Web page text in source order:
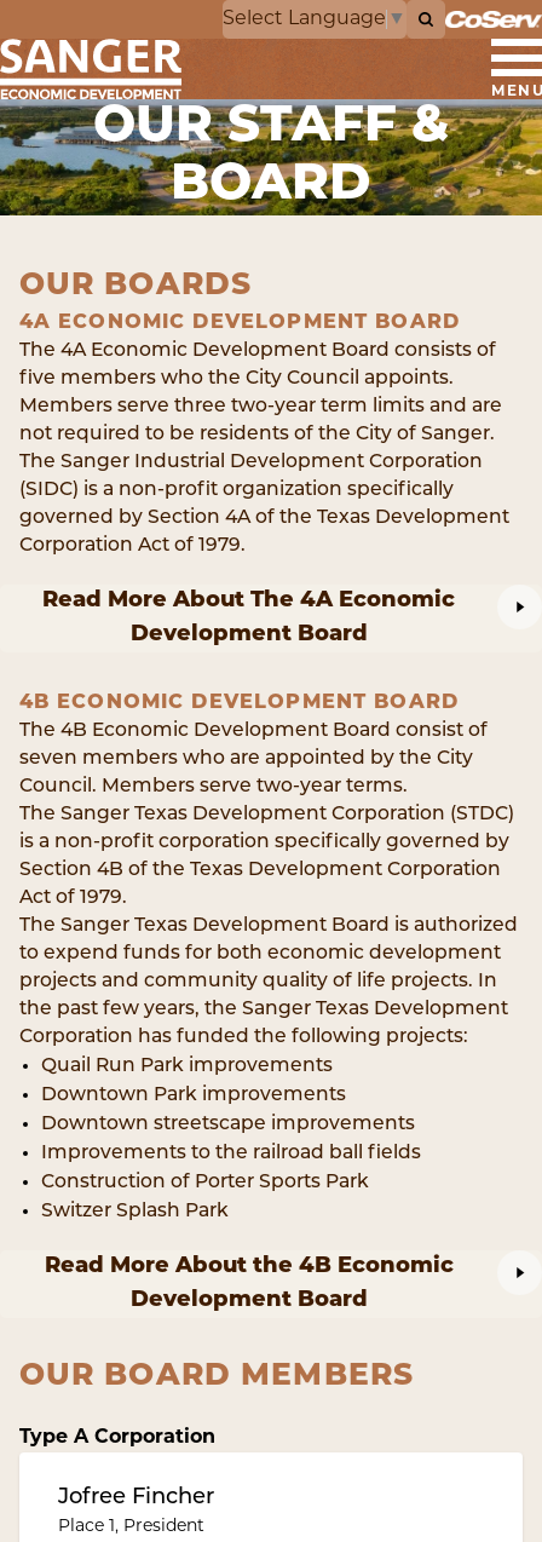
Select Language ▼
OUR STAFF &
BOARD
OUR BOARDS
4A ECONOMIC DEVELOPMENT BOARD
The 4A Economic Development Board consists of
five members who the City Council appoints.
Members serve three two-year term limits and are
not required to be residents of the City of Sanger.
The Sanger Industrial Development Corporation
(SIDC) is a non-profit organization specifically
governed by Section 4A of the Texas Development
Corporation Act of 1979.
Read More About The 4A Economic
Development Board
4B ECONOMIC DEVELOPMENT BOARD
The 4B Economic Development Board consist of
seven members who are appointed by the City
Council. Members serve two-year terms.
The Sanger Texas Development Corporation (STDC)
is a non-profit corporation specifically governed by
Section 4B of the Texas Development Corporation
Act of 1979.
The Sanger Texas Development Board is authorized
to expend funds for both economic development
projects and community quality of life projects. In
the past few years, the Sanger Texas Development
Corporation has funded the following projects:
Quail Run Park improvements
Downtown Park improvements
Downtown streetscape improvements
Improvements to the railroad ball fields
Construction of Porter Sports Park
Switzer Splash Park
Read More About the 4B Economic
Development Board
OUR BOARD MEMBERS
Type A Corporation
Jofree Fincher
Place 1, President